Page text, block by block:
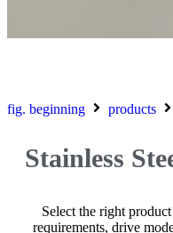
fig. beginning products
Stainless
Select the right
requirements, drive